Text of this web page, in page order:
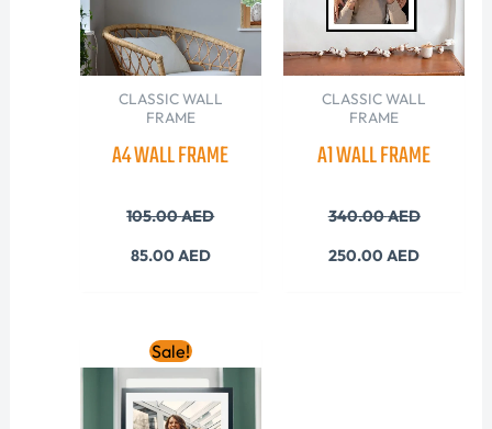
CLASSIC WALL
FRAME
A4 WALL FRAME
105.00AED
85.00 AED
CLASSIC WALL
FRAME
A1 WALL FRAME
340.00AED
250.00AED
Sale!
Original
price
was:
205.00 AED.
price
is:
165.00 AED.